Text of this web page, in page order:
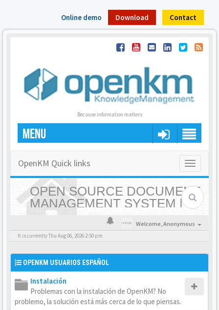
Online demo Download Contact
Because information matters
MENU
Toggle
OpenKM Quick links
OPEN SOURCE DOCUMENT
MANAGEMENT SYSTEM |
OPENKM - HOME
Welcome,Anonymous
It is currently Thu Aug 06, 2026 2:50 pm
OPENKM USUARIOS ESPAÑOL
Instalación
Problemas con la instalación de OpenKM? No
problemo, la solución está más cerca de lo que piensas.